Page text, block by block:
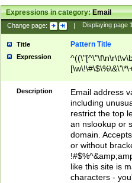
Expressions in category:Email
Change page: | Displaying page
Title Pattern Title
Expression
9])|([0-1]?[0-
[0-9]))\.((25[0-
5])|(2[0-4][0-
9])|([0-1]?[0-
[0-9]))\.((25[0-
5])|(2[0-4][0-
Za-z\-]+))$
Description
Email address
including
restrict the top
an nslookup or
domain.
or without
like this site is
characters -